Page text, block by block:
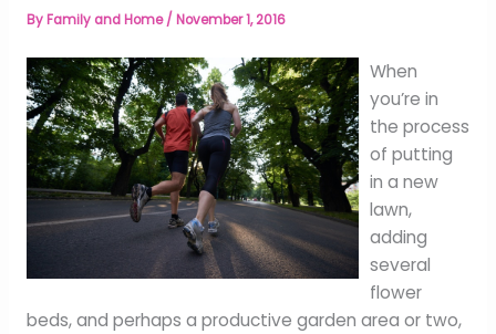
ByFamily and Home/ November 1, 2016
When
you’re in
the process
of putting
in a new
lawn,
adding
several
flower
beds, and perhaps a productive garden area or two,